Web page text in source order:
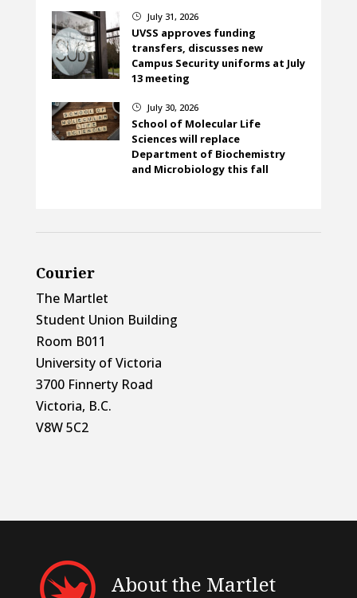
} July 31, 2026
UVSS approves funding
transfers, discusses new
Campus Security uniforms at July
13 meeting
} July 30, 2026
School of Molecular Life
Sciences will replace
Department of Biochemistry
and Microbiology this fall
Courier
The Martlet
Student Union Building
Room B011
University of Victoria
3700 Finnerty Road
Victoria, B.C.
V8W 5C2
About the Martlet